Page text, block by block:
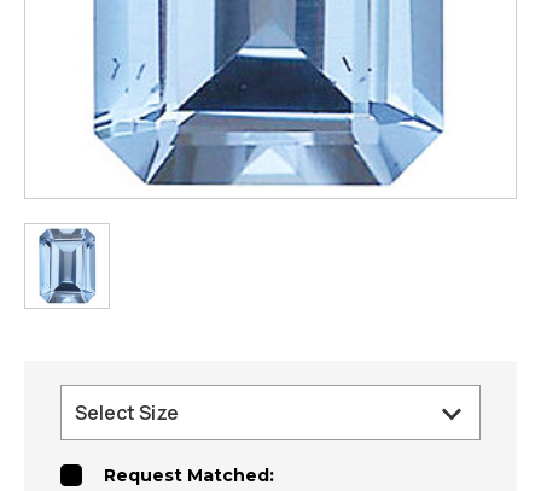
Request Matched: